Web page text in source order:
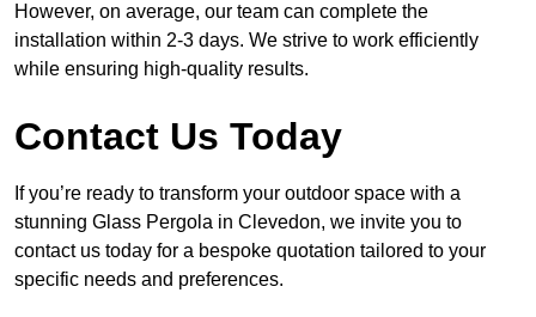
However, on average, our team can complete the
installation within 2-3 days. We strive to work efficiently
while ensuring high-quality results.
Contact Us Today
If you’re ready to transform your outdoor space with a
stunning Glass Pergola in Clevedon, we invite you to
contact us today for a bespoke quotation tailored to your
specific needs and preferences.